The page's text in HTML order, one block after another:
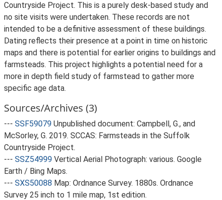
Countryside Project. This is a purely desk-based study and
no site visits were undertaken. These records are not
intended to be a definitive assessment of these buildings.
Dating reflects their presence at a point in time on historic
maps and there is potential for earlier origins to buildings and
farmsteads. This project highlights a potential need for a
more in depth field study of farmstead to gather more
specific age data.
Sources/Archives (3)
--- SSF59079 Unpublished document: Campbell, G., and
McSorley, G. 2019. SCCAS: Farmsteads in the Suffolk
Countryside Project.
--- SSZ54999 Vertical Aerial Photograph: various. Google
Earth / Bing Maps.
--- SXS50088 Map: Ordnance Survey. 1880s. Ordnance
Survey 25 inch to 1 mile map, 1st edition.